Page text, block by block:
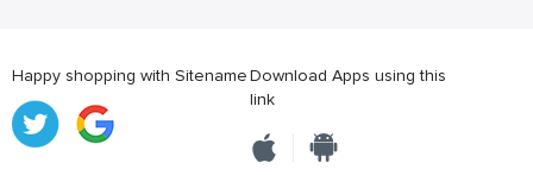
Happy shopping with SitenameDownload Apps using this
link